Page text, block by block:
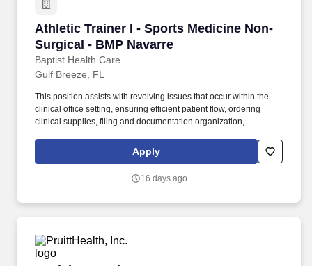
Athletic Trainer I - Sports Medicine Non-
Surgical - BMP Navarre
Baptist Health Care
Athletic Trainer I - Sports Medicine Non-
Gulf Breeze, FL
This position assists with revolving issues that occur within the
clinical office setting, ensuring efficient patient flow, ordering
clinical supplies, filing and documentation organization,
concerning patient safety and response to treatment. Prepares
patient for provider; maintains supplies, rooms, and medications;
nurses; performs chart documentation, review, and maintenance.
Apply
16 days ago